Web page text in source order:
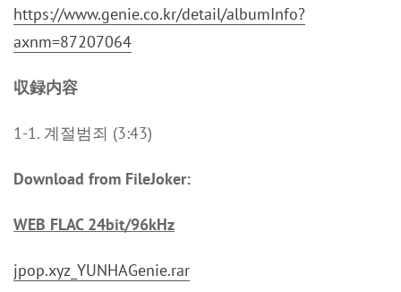
https://www.genie.co.kr/detail/albumInfo?
axnm=87207064
収録内容
1-1. 계절범죄 (3:43)
Download from FileJoker:
WEB FLAC 24bit/96kHz
jpop.xyz_YUNHAGenie.rar